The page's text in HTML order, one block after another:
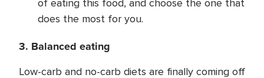
of eating this food, and choose the one that
does the most for you.
3. Balanced eating
Low-carb and no-carb diets are finally coming off